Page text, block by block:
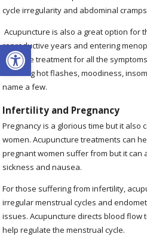
Open toolbar
cycle irregularity and abdominal
Acupuncture is also a great option for
reproductive years and entering
effective treatment for all the
including hot flashes, moodiness,
name a few.
Infertility and Pregnancy
Pregnancy is a glorious time but it also
women. Acupuncture treatments can
pregnant women suffer from but it can
sickness and nausea.
For those suffering from infertility,
irregular menstrual cycles and
issues. Acupuncture directs blood flow
help regulate the menstrual cycle.